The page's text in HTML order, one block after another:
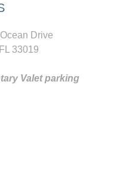
Drive
33019
Valet parking